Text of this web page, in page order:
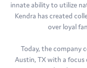
innate ability to utilize
Kendra has created
over loyal
Today, the company
Austin, TX with a focus